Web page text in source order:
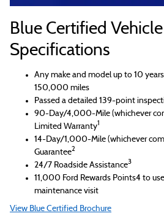
Blue Certified Vehicle
Specifications
Any make and model up to 10
150,000 miles
Passed a detailed 139-point
90-Day/4,000-Mile (whichever
Limited Warranty1
14-Day/1,000-Mile (whichever
Guarantee2
24/7 Roadside Assistance3
11,000 Ford Rewards Points4 to
maintenance visit
View Blue Certified Brochure